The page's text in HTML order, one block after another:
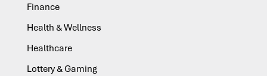
Finance
Health & Wellness
Healthcare
Lottery & Gaming